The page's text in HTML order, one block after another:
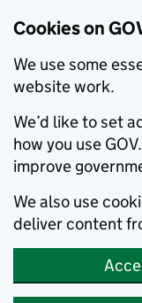
Cookies on
We use some
website work.
We’d like to set
how you use
improve
We also use
deliver content